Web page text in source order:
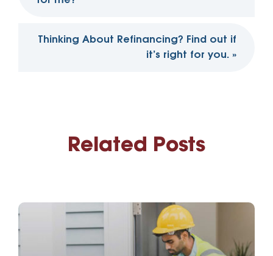
Thinking About Refinancing? Find out if
it’s right for you. »
Related Posts